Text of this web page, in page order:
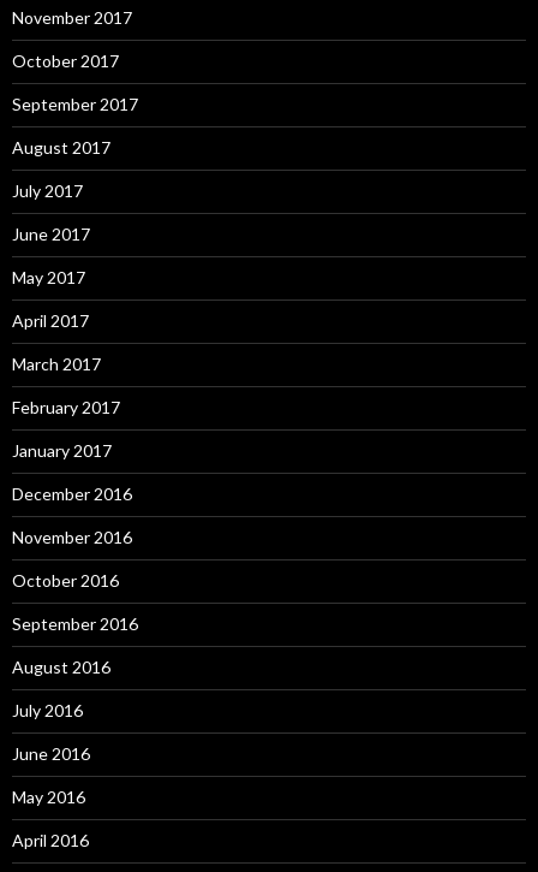
November 2017
October 2017
September 2017
August 2017
July 2017
June 2017
May 2017
April 2017
March 2017
February 2017
January 2017
December 2016
November 2016
October 2016
September 2016
August 2016
July 2016
June 2016
May 2016
April 2016